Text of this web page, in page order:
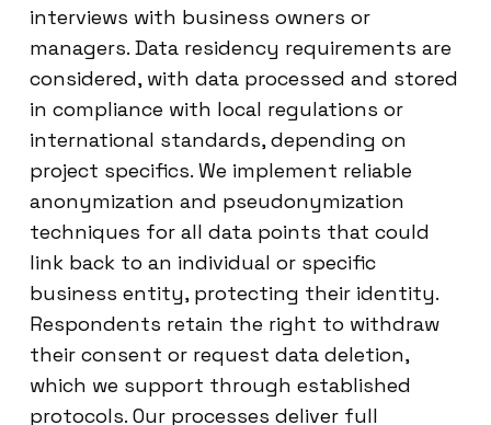
interviews with business owners or
managers. Data residency requirements are
considered, with data processed and stored
in compliance with local regulations or
international standards, depending on
project specifics. We implement reliable
anonymization and pseudonymization
techniques for all data points that could
link back to an individual or specific
business entity, protecting their identity.
Respondents retain the right to withdraw
their consent or request data deletion,
which we support through established
protocols. Our processes deliver full